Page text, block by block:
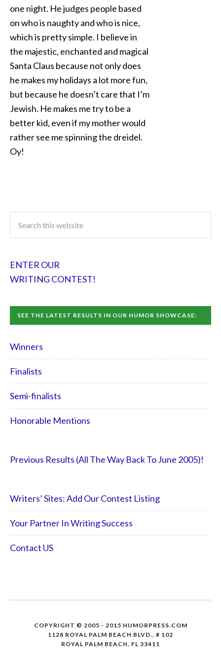
one night. He judges people based
on who is naughty and who is nice,
which is pretty simple. I believe in
the majestic, enchanted and magical
Santa Claus because not only does
he makes my holidays a lot more fun,
but because he doesn’t care that I’m
Jewish. He makes me try to be a
better kid, even if my mother would
rather see me spinning the dreidel.
Oy!
ENTER OUR
WRITING CONTEST!
SEE THE LATEST RESULTS IN OUR HUMOR SHOWCASE:
Winners
Finalists
Semi-finalists
Honorable Mentions
Previous Results (All The Way Back To June 2005)!
Writers’ Sites: Add Our Contest Listing
Your Partner In Writing Success
Contact US
COPYRIGHT © 2005 - 2015 HUMORPRESS.COM
1128 ROYAL PALM BEACH BLVD., # 102
ROYAL PALM BEACH, FL 33411